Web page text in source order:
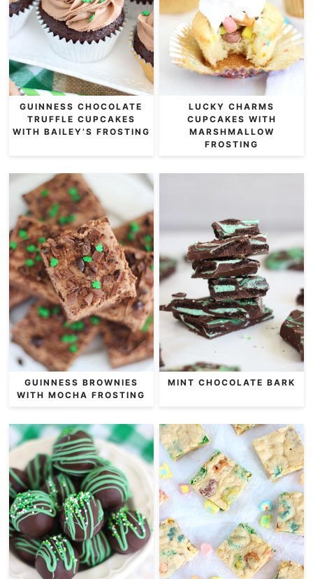
GUINNESS CHOCOLATE
TRUFFLE CUPCAKES
WITH BAILEY’S FROSTING
LUCKY CHARMS
CUPCAKES WITH
MARSHMALLOW
FROSTING
GUINNESS BROWNIES
WITH MOCHA FROSTING
MINT CHOCOLATE BARK